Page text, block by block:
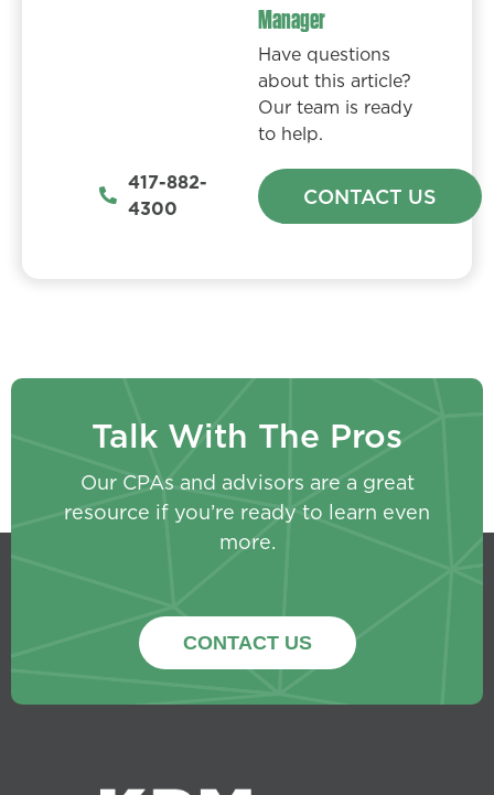
417-882-
4300
Manager
Have questions
about this article?
Our team is ready
to help.
CONTACT US
Talk With The Pros
Our CPAs and advisors are a great
resource if you’re ready to learn even
more.
CONTACT US